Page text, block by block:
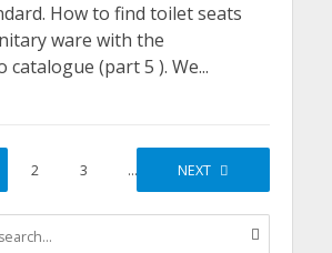
How to find toilet seats
ware with the
catalogue (part 5 ). We...
2 3 … 10
NEXT